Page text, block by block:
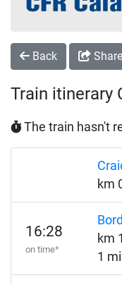
Back
Train itinerary
The train hasn't
km
16:28
on time*
km 1
1